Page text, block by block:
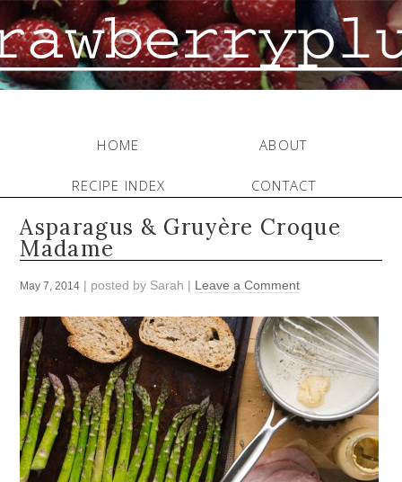
HOME ABOUT
RECIPE INDEX CONTACT
Asparagus & Gruyère Croque
Madame
May 7, 2014 | posted by Sarah | Leave a Comment